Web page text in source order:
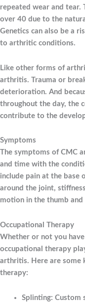
repeated wear and tear.
over 40 due to the
Genetics can also be a
to arthritic conditions.
Like other forms of
arthritis. Trauma or
deterioration. And
throughout the day, the
contribute to the
Symptoms
The symptoms of CMC
and time with the
include pain at the base
around the joint,
motion in the thumb
Occupational Therapy
Whether or not you
occupational therapy
arthritis. Here are some
therapy:
Splinting: Custom